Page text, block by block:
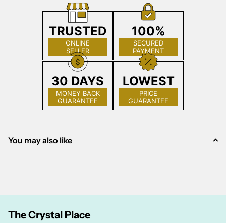
TRUSTED
ONLINE
SELLER
100%
SECURED
PAYMENT
30 DAYS
MONEY BACK
GUARANTEE
LOWEST
PRICE
GUARANTEE
You may also like
The Crystal Place